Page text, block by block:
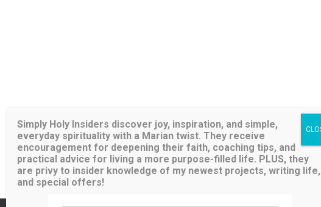
Simply Holy Insiders discover joy, inspiration, and simple,
everyday spirituality with a Marian twist. They receive
encouragement for deepening their faith, coaching tips, and
practical advice for living a more purpose-filled life. PLUS, they
are privy to insider knowledge of my newest projects, writing life,
and special offers!